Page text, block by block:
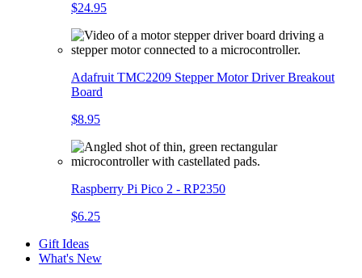
$24.95
Adafruit TMC2209 Stepper Motor Driver Breakout
Board
$8.95
Raspberry Pi Pico 2 - RP2350
$6.25
Gift Ideas
What's New